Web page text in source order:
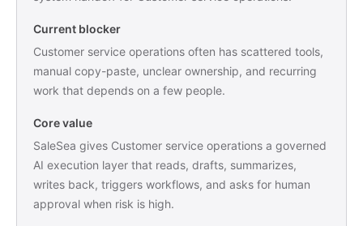
Current blocker
Customer service operations often has scattered tools,
manual copy-paste, unclear ownership, and recurring
work that depends on a few people.
Core value
SaleSea gives Customer service operations a governed
AI execution layer that reads, drafts, summarizes,
writes back, triggers workflows, and asks for human
approval when risk is high.